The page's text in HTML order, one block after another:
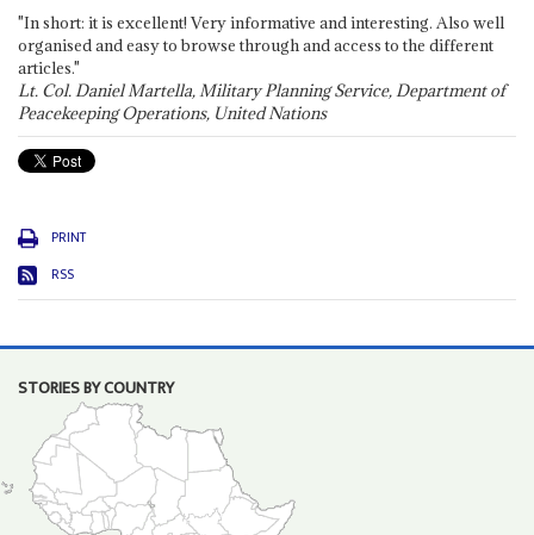
"In short: it is excellent! Very informative and interesting. Also well
organised and easy to browse through and access to the different
articles."
Lt. Col. Daniel Martella, Military Planning Service, Department of
Peacekeeping Operations, United Nations
PRINT
RSS
STORIES BY COUNTRY